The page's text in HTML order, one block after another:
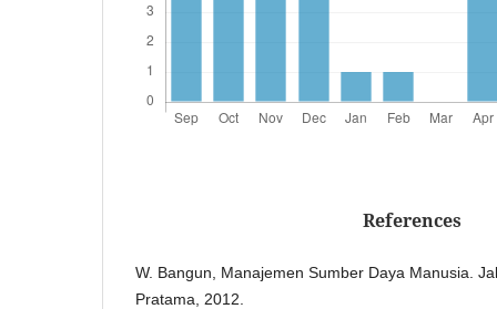
References
W. Bangun, Manajemen Sumber Daya Manusia.
Pratama, 2012.